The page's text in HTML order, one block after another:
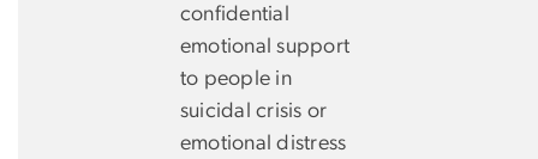
confidential
emotional support
to people in
suicidal crisis or
emotional distress